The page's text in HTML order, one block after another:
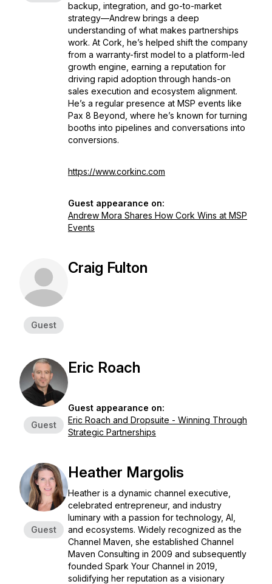
backup, integration, and go-to-market
strategy—Andrew brings a deep
understanding of what makes partnerships
work. At Cork, he’s helped shift the company
from a warranty-first model to a platform-led
growth engine, earning a reputation for
driving rapid adoption through hands-on
sales execution and ecosystem alignment.
He’s a regular presence at MSP events like
Pax 8 Beyond, where he’s known for turning
booths into pipelines and conversations into
conversions.
https://www.corkinc.com
Guest appearance on:
Andrew Mora Shares How Cork Wins at MSP
Events
Guest
Craig Fulton
Guest
Eric Roach
Guest appearance on:
Eric Roach and Dropsuite - Winning Through
Strategic Partnerships
Guest
Heather Margolis
Heather is a dynamic channel executive,
celebrated entrepreneur, and industry
luminary with a passion for technology, AI,
and ecosystems. Widely recognized as the
Channel Maven, she established Channel
Maven Consulting in 2009 and subsequently
founded Spark Your Channel in 2019,
solidifying her reputation as a visionary